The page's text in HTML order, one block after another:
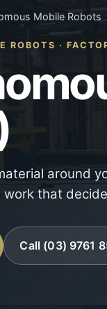
Mobile Robots
ROBOTS ·
around
that
Call (03) 9761